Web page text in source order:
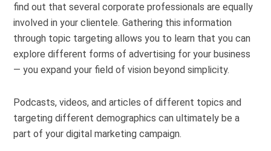
find out that several corporate professionals are equally
involved in your clientele. Gathering this information
through topic targeting allows you to learn that you can
explore different forms of advertising for your business
— you expand your field of vision beyond simplicity.
Podcasts, videos, and articles of different topics and
targeting different demographics can ultimately be a
part of your digital marketing campaign.